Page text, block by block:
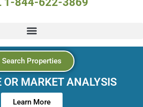
Search Properties
OR MARKET ANALYSIS
Learn More